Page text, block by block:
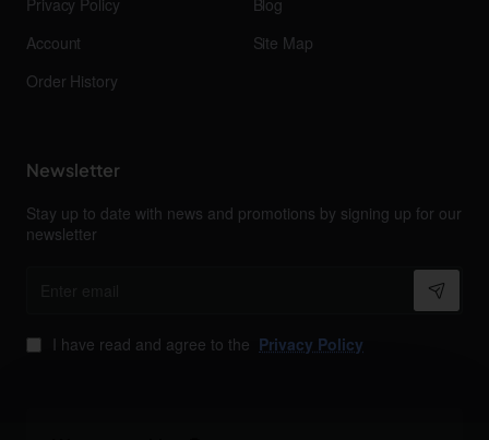
Account
Order History
Site Map
Newsletter
Stay up to date with news and promotions by signing up for our
newsletter
I have read and agree to the Privacy Policy